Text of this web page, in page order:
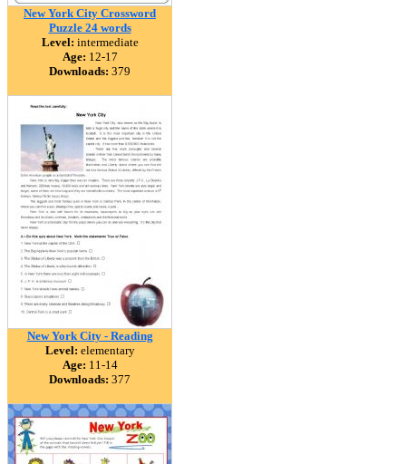
New York City Crossword
Puzzle 24 words
Level: intermediate
Age: 12-17
Downloads: 379
New York City - Reading
Level: elementary
Age: 11-14
Downloads: 377